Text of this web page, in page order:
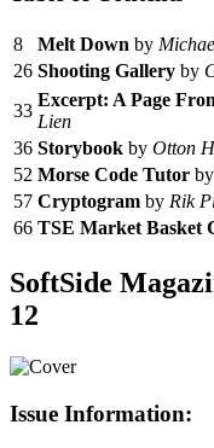
8 Melt Down by
26 Shooting Gallery by
33
Excerpt: A Page
Lien
36 Storybook by Otton
52 Morse Code Tutor by
57 Cryptogram by Rik
66 TSE Market Basket
SoftSide
12
Issue Information: